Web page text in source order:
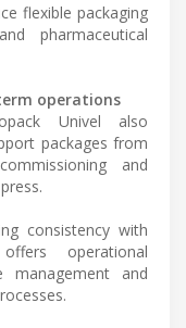
flexible packaging
pharmaceutical
operations
Univel also
packages from
and
consistency with
operational
management and